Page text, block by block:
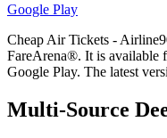
Google Play
Cheap Air Tickets -
FareArena®. It is available
Google Play. The latest
Multi-Source